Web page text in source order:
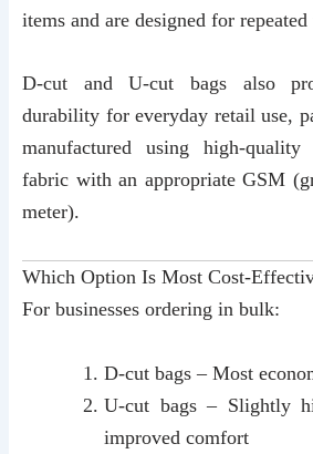
items and are designed for repeated
D-cut and U-cut bags also
durability for everyday retail use,
manufactured using high-quality
fabric with an appropriate GSM
meter).
Which Option Is Most Cost-
For businesses ordering in bulk:
D-cut bags – Most
U-cut bags – Slightly
improved comfort